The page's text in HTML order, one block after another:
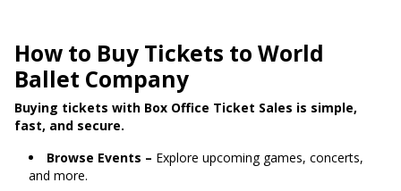
How to Buy Tickets to World
Ballet Company
Buying tickets with Box Office Ticket Sales is simple,
fast, and secure.
Browse Events – Explore upcoming games, concerts,
and more.